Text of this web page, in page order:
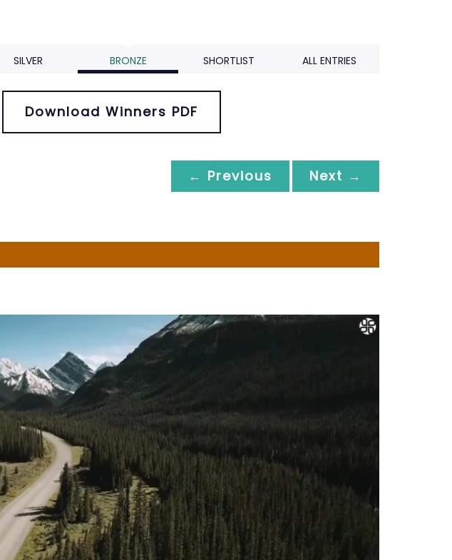
SILVER BRONZE SHORTLIST ALL ENTRIES
Download Winners PDF
← Previous Next →